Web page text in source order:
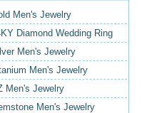
Men's Jewelry
Diamond Wedding Ring
Men's Jewelry
Men's Jewelry
Men's Jewelry
Men's Jewelry